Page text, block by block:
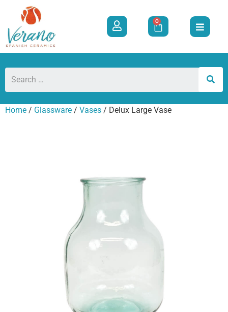
0
Home / Glassware / Vases / Delux Large Vase